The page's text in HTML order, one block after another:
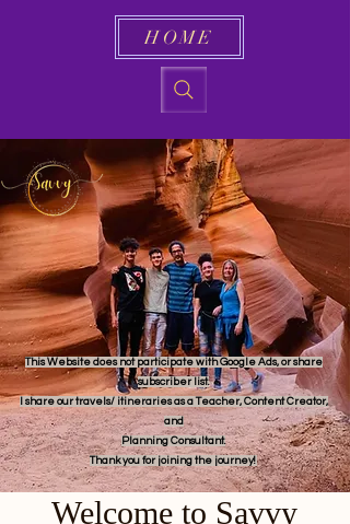
HOME
This Website does not participate with Google Ads, or share
subscriber list.
I share our travels/ itineraries as a Teacher, Content Creator,
and
Planning Consultant.
Thank you for joining the journey!
Welcome to Savvy